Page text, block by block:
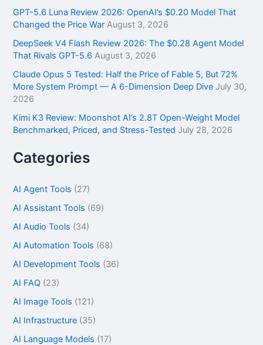
:GPT-5.6 Luna Review 2026: OpenAI’s $0.20 Model That
Changed the Price War August 3, 2026
DeepSeek V4 Flash Review 2026: The $0.28 Agent Model
That Rivals GPT-5.6 August 3, 2026
Claude Opus 5 Tested: Half the Price of Fable 5, But 72%
More System Prompt — A 6-Dimension Deep Dive July 30,
2026
Kimi K3 Review: Moonshot AI’s 2.8T Open-Weight Model
Benchmarked, Priced, and Stress-Tested July 28, 2026
Categories
AI Agent Tools (27)
AI Assistant Tools (69)
AI Audio Tools (34)
AI Automation Tools (68)
AI Development Tools (36)
AI FAQ (23)
AI Image Tools (121)
AI Infrastructure (35)
AI Language Models (17)